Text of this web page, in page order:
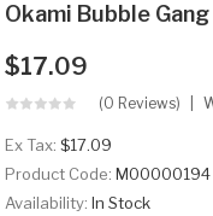
Okami Bubble
$17.09
(0 Reviews)
Ex Tax: $17.09
Product Code: M00000194
Availability: In Stock